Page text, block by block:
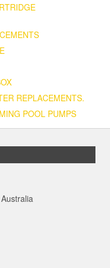
REPLACEMENTS.
POOL PUMPS
Australia